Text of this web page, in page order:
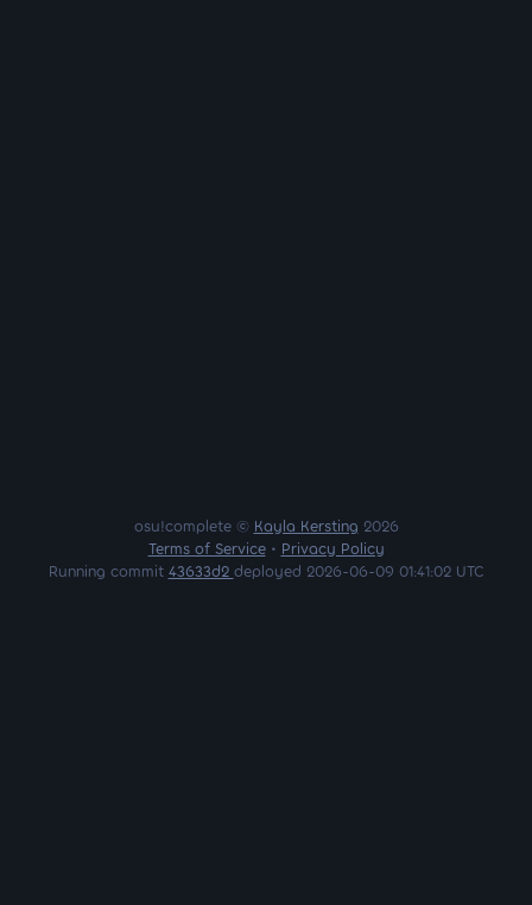
osu!complete © Kayla Kersting 2026
Terms of Service• Privacy Policy
Running commit 43633d2 deployed 2026-06-09 01:41:02 UTC